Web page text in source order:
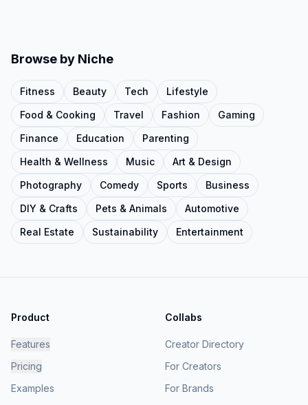
Browse by Niche
Fitness Beauty Tech
Lifestyle
Food & Cooking
Travel Fashion
Gaming
Finance
Education
Parenting
Health & Wellness
Music
Art & Design
Photography
Comedy Sports
Business
DIY & Crafts
Pets & Animals
Automotive
Real Estate
Sustainability Entertainment
Product
Features
Pricing
Examples
Collabs
Creator Directory
For Creators
For Brands